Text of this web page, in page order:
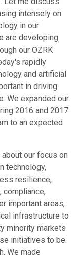
intensely on
in our
are developing
our OZRK
rapidly
and artificial
in driving
We expanded our
2016 and 2017.
to an expected
our focus on
technology,
resilience,
compliance,
important areas,
infrastructure to
minority markets
initiatives to be
We made